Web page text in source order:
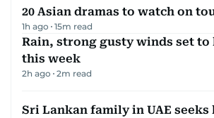
20 Asian dramas to watch on
1h ago 15m read
Rain, strong gusty winds set to
this week
2h ago 2m read
Sri Lankan family in UAE seeks